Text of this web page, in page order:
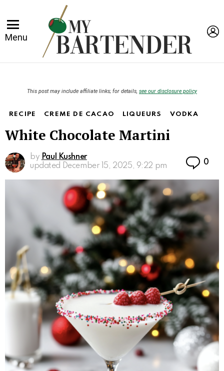
Menu
This post may include affiliate links; for details, see our disclosure policy
RECIPE CREME DE CACAO LIQUEURS VODKA
White Chocolate Martini
by Paul Kushner
updated December 15, 2025, 9:22 pm 0